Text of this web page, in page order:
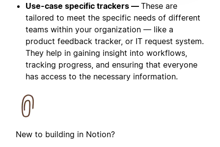
Use-case specific trackers — These are
tailored to meet the specific needs of different
teams within your organization — like a
product feedback tracker, or IT request system.
They help in gaining insight into workflows,
tracking progress, and ensuring that everyone
has access to the necessary information.
New to building in Notion?